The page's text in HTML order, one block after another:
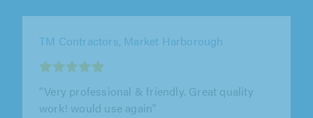
"Excellent work, very very professional,
extremely recommendable, very polite and a
good employer"